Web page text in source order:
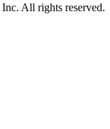
All rights reserved.